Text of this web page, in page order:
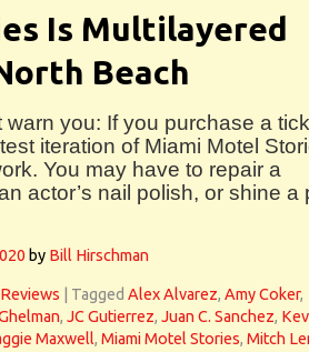
Is Multilayered
Beach
warn you: If you purchase a
iteration of Miami Motel
You may have to repair a
actor’s nail polish, or shine a
by Bill Hirschman
Reviews Tagged Alex Alvarez, Amy Coker,
, JC Gutierrez, Juan C. Sanchez,
Maxwell, Miami Motel Stories, Mitch